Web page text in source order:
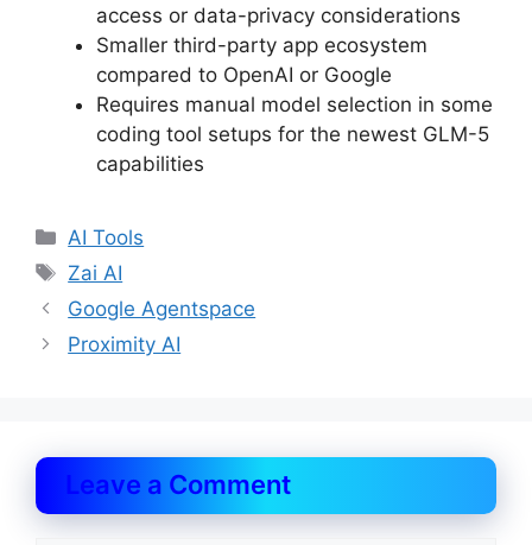
access or data-privacy considerations
Smaller third-party app ecosystem
compared to OpenAI or Google
Requires manual model selection in some
coding tool setups for the newest GLM-5
capabilities
Categories
AI Tools
Tags
Zai AI
Google Agentspace
Proximity AI
Leave a Comment